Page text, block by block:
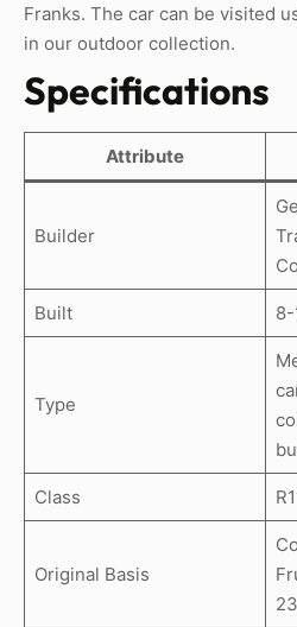
Franks. The car can be visited
in our outdoor collection.
Specifications
Attribute
Builder
Built 8-
Type
Class
Original Basis